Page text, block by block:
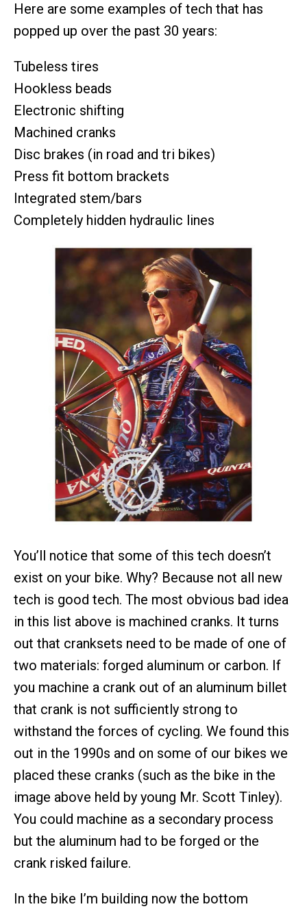
Here are some examples of tech that has
popped up over the past 30 years:
Tubeless tires
Hookless beads
Electronic shifting
Machined cranks
Disc brakes (in road and tri bikes)
Press fit bottom brackets
Integrated stem/bars
Completely hidden hydraulic lines
You’ll notice that some of this tech doesn’t
exist on your bike. Why? Because not all new
tech is good tech. The most obvious bad idea
in this list above is machined cranks. It turns
out that cranksets need to be made of one of
two materials: forged aluminum or carbon. If
you machine a crank out of an aluminum billet
that crank is not sufficiently strong to
withstand the forces of cycling. We found this
out in the 1990s and on some of our bikes we
placed these cranks (such as the bike in the
image above held by young Mr. Scott Tinley).
You could machine as a secondary process
but the aluminum had to be forged or the
crank risked failure.
In the bike I’m building now the bottom